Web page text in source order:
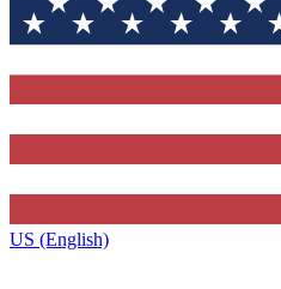
US (English)